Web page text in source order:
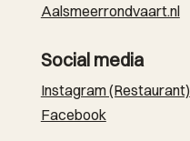
Aalsmeerrondvaart.nl
Social media
Instagram (Restaurant)
Facebook